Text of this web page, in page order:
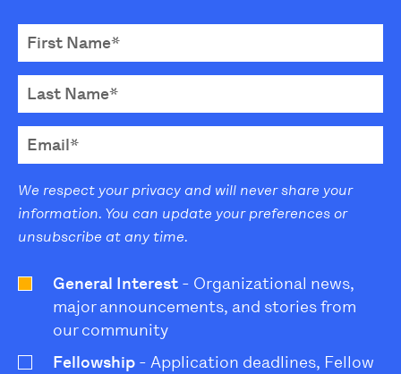
We respect your privacy and will never share your
information. You can update your preferences or
unsubscribe at any time.
General Interest - Organizational news,
major announcements, and stories from
our community
Fellowship - Application deadlines, Fellow